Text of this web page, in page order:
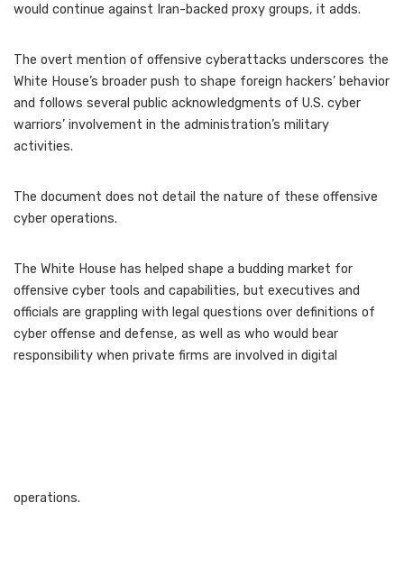
would continue against Iran-backed proxy groups, it adds.
The overt mention of offensive cyberattacks underscores the
White House’s broader push to shape foreign hackers’ behavior
and follows several public acknowledgments of U.S. cyber
warriors’ involvement in the administration’s military
activities.
The document does not detail the nature of these offensive
cyber operations.
The White House has helped shape a budding market for
offensive cyber tools and capabilities, but executives and
officials are grappling with legal questions over definitions of
cyber offense and defense, as well as who would bear
responsibility when private firms are involved in digital
operations.